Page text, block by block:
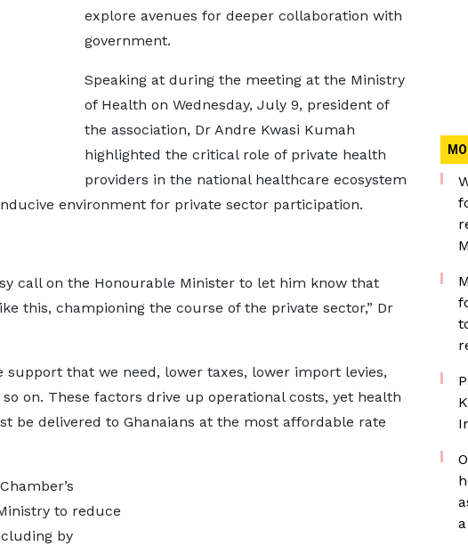
explore avenues for deeper collaboration with
government.
Speaking at during the meeting at the Ministry
of Health on Wednesday, July 9, president of
the association, Dr Andre Kwasi Kumah
highlighted the critical role of private health
providers in the national healthcare ecosystem
environment for private sector participation.
call on the Honourable Minister to let him know that
this, championing the course of the private sector,” Dr
support that we need, lower taxes, lower import levies,
on. These factors drive up operational costs, yet health
be delivered to Ghanaians at the most affordable rate
to reduce
by